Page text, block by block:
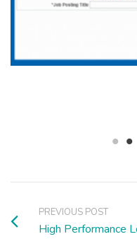
PREVIOUS POST
High Performance